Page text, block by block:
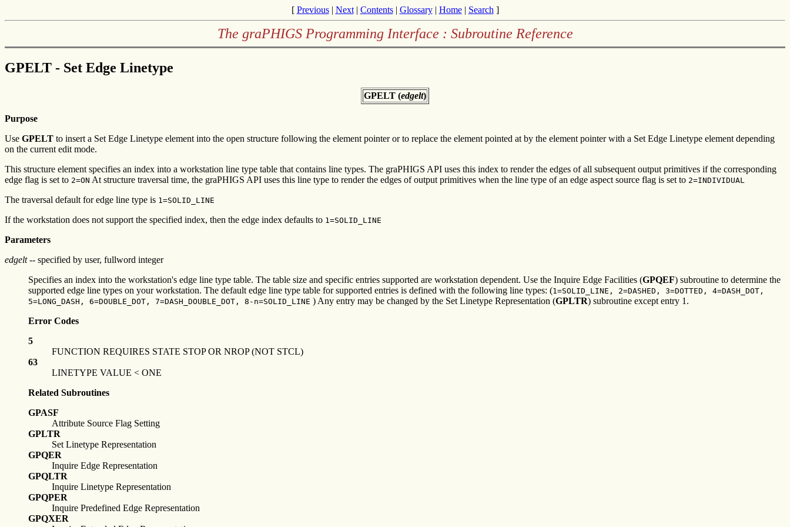
[ Previous| Next| Contents| Glossary| Home| Search ]
The graPHIGS Programming Interface : Subroutine Reference
GPELT - Set Edge Linetype
GPELT (edgelt)
Purpose
Use GPELT to insert a Set Edge Linetype element into the open structure following the element pointer or to replace the element pointed at by the element pointer with a Set Edge Linetype element depending
on the current edit mode.
This structure element specifies an index into a workstation line type table that contains line types. The graPHIGS API uses this index to render the edges of all subsequent output primitives if the corresponding
edge flag is set to 2=ON At structure traversal time, the graPHIGS API uses this line type to render the edges of output primitives when the line type of an edge aspect source flag is set to 2=INDIVIDUAL
The traversal default for edge line type is 1=SOLID_LINE
If the workstation does not support the specified index, then the edge index defaults to 1=SOLID_LINE
Parameters
edgelt-- specified by user, fullword integer
Specifies an index into the workstation's edge line type table. The table size and specific entries supported are workstation dependent. Use the Inquire Edge Facilities (GPQEF) subroutine to determine the
supported edge line types on your workstation. The default edge line type table for supported entries is defined with the following line types: (1=SOLID_LINE, 2=DASHED, 3=DOTTED, 4=DASH_DOT,
5=LONG_DASH, 6=DOUBLE_DOT, 7=DASH_DOUBLE_DOT, 8-n=SOLID_LINE ) Any entry may be changed by the Set Linetype Representation (GPLTR) subroutine except entry 1.
Error Codes
5
FUNCTION REQUIRES STATE STOP OR NROP (NOT STCL)
63
LINETYPE VALUE < ONE
Related Subroutines
GPASF
Attribute Source Flag Setting
GPLTR
Set Linetype Representation
GPQER
Inquire Edge Representation
GPQLTR
Inquire Linetype Representation
GPQPER
Inquire Predefined Edge Representation
GPQXER